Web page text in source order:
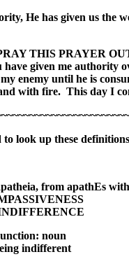
He has given us
THIS PRAYER
given me authority
enemy until he is
with fire. This day I
look up these
from apathEs
noun
indifferent